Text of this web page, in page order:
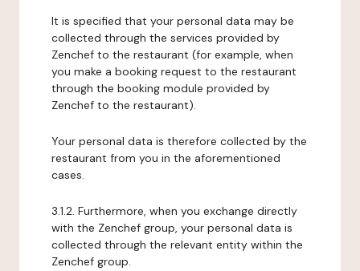
It is specified that your personal data may be
collected through the services provided by
Zenchef to the restaurant (for example, when
you make a booking request to the restaurant
through the booking module provided by
Zenchef to the restaurant).
Your personal data is therefore collected by the
restaurant from you in the aforementioned
cases.
3.1.2. Furthermore, when you exchange directly
with the Zenchef group, your personal data is
collected through the relevant entity within the
Zenchef group.